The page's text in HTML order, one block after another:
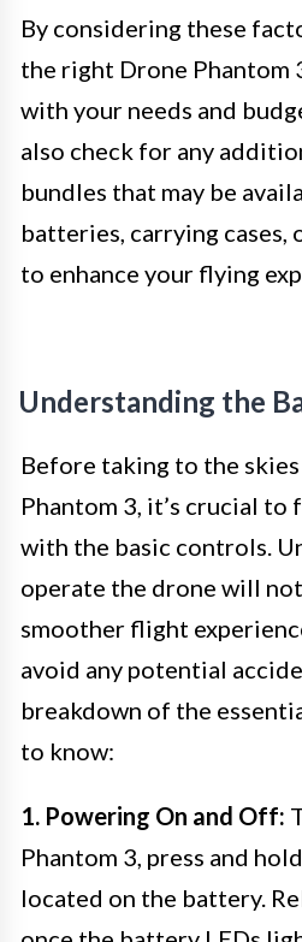
By considering these
the right Drone Phantom
with your needs and
also check for any
bundles that may be
batteries, carrying cases,
to enhance your flying
Understanding the
Before taking to the
Phantom 3, it’s crucial
with the basic controls.
operate the drone will
smoother flight
avoid any potential
breakdown of the
to know:
1. Powering On and Off:
Phantom 3, press and
located on the battery.